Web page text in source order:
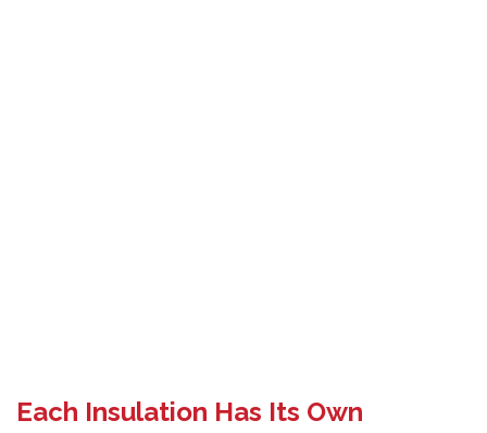
Each Insulation Has Its Own